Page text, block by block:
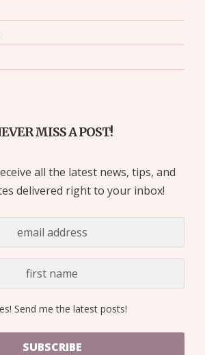
MISS A POST!
all the latest news, tips, and
delivered right to your inbox!
Send me the latest posts!
SUBSCRIBE